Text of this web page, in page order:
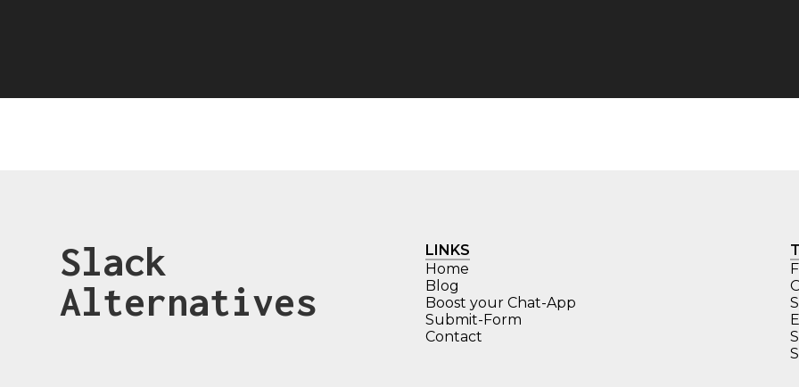
Slack
Alternatives
LINKS
Home
Blog
Boost your Chat-App
Submit-Form
Contact